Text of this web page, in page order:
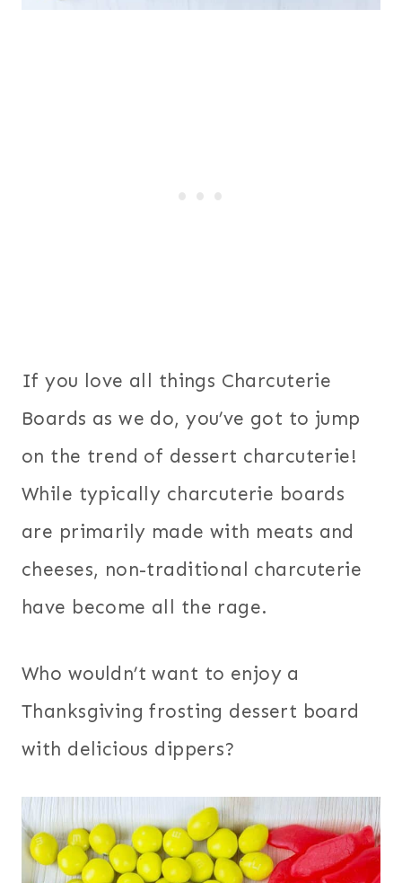
If you love all things Charcuterie
Boards as we do, you’ve got to jump
on the trend of dessert charcuterie!
While typically charcuterie boards
are primarily made with meats and
cheeses, non-traditional charcuterie
have become all the rage.
Who wouldn’t want to enjoy a
Thanksgiving frosting dessert board
with delicious dippers?